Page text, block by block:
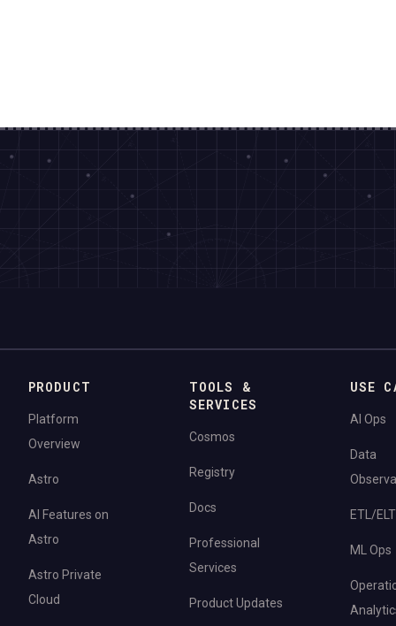
PRODUCT
Platform
Overview
Astro
AI Features on
Astro
Astro Private
Cloud
TOOLS &
SERVICES
Cosmos
Registry
Docs
Professional
Services
Product Updates
USE
AI Ops
Data
ETL/ELT
ML Ops